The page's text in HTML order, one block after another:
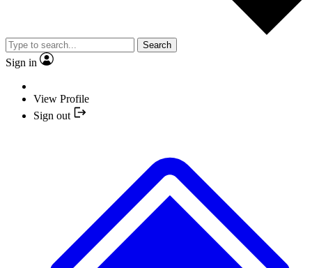
Search
Sign in
View Profile
Sign out